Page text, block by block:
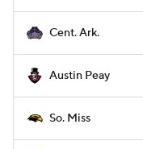
Cent. Ark.
Austin Peay
So. Miss